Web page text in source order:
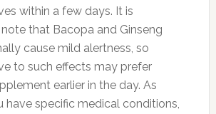
within a few days. It is
that Bacopa and Ginseng
cause mild alertness, so
to such effects may prefer
earlier in the day. As
have specific medical conditions,